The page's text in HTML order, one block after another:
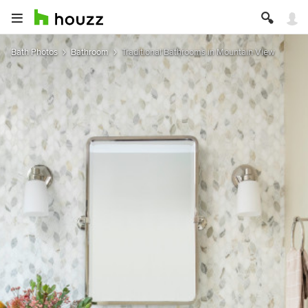
Bath Photos Bathroom Traditional Bathrooms in Mountain View